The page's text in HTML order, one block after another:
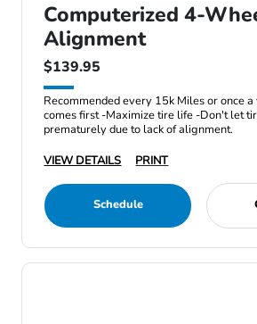
Computerized 4-
Alignment
$139.95
Recommended every 15k Miles or once
comes first -Maximize tire life -Don't let
prematurely due to lack of alignment.
VIEW DETAILS
PRINT
Schedule